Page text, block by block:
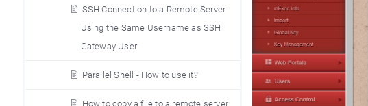
SSH Connection to a Remote Server
Using the Same Username as SSH
Gateway User
Parallel Shell - How to use it?
How to copy a file to a remote server